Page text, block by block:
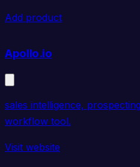
Add product
Apollo.io
sales intelligence,
workflow tool.
Visit website